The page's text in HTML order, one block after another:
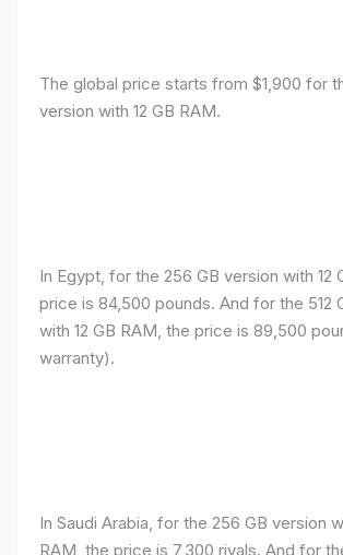
The global price starts from $1,900 for
version with 12 GB RAM.
In Egypt, for the 256 GB version with 12
price is 84,500 pounds. And for the 512
with 12 GB RAM, the price is 89,500
warranty).
In Saudi Arabia, for the 256 GB version
RAM, the price is 7,300 riyals. And for